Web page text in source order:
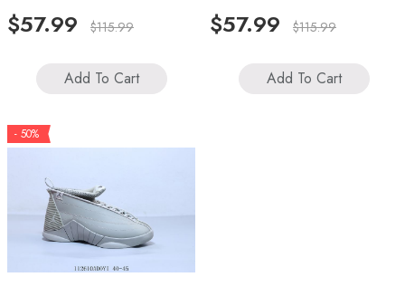
$57.99 $115.99
Add To Cart
$57.99 $115.99
Add To Cart
- 50%